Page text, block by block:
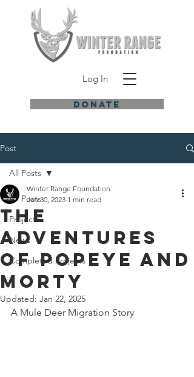
DONATE
Log In
Post
All Posts
Projects
News
Completed Projects
All Posts
THE
ADVENTURES
OF POPEYE AND
MORTY
Winter Range Foundation
Jan 30, 2023 1 min read
Updated: Jan 22, 2025
A Mule Deer Migration Story